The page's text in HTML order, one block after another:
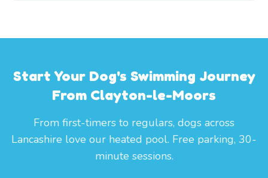
Start Your Dog's Swimming Journey
From Clayton-le-Moors
From first-timers to regulars, dogs across
Lancashire love our heated pool. Free parking, 30-
minute sessions.